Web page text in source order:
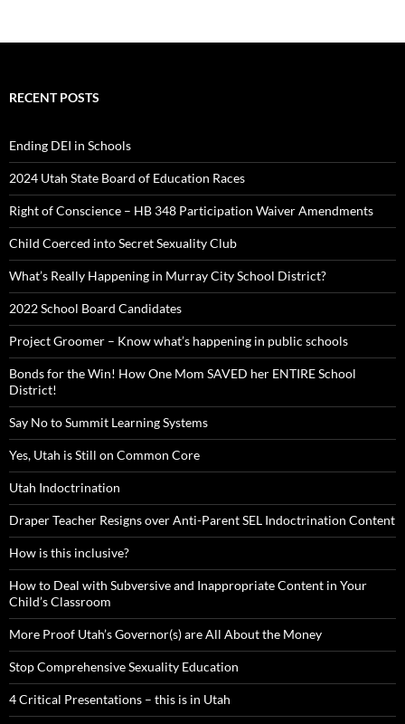
RECENT POSTS
Ending DEI in Schools
2024 Utah State Board of Education Races
Right of Conscience – HB 348 Participation Waiver Amendments
Child Coerced into Secret Sexuality Club
What’s Really Happening in Murray City School District?
2022 School Board Candidates
Project Groomer – Know what’s happening in public schools
Bonds for the Win! How One Mom SAVED her ENTIRE School
District!
Say No to Summit Learning Systems
Yes, Utah is Still on Common Core
Utah Indoctrination
Draper Teacher Resigns over Anti-Parent SEL Indoctrination Content
How is this inclusive?
How to Deal with Subversive and Inappropriate Content in Your
Child’s Classroom
More Proof Utah’s Governor(s) are All About the Money
Stop Comprehensive Sexuality Education
4 Critical Presentations – this is in Utah